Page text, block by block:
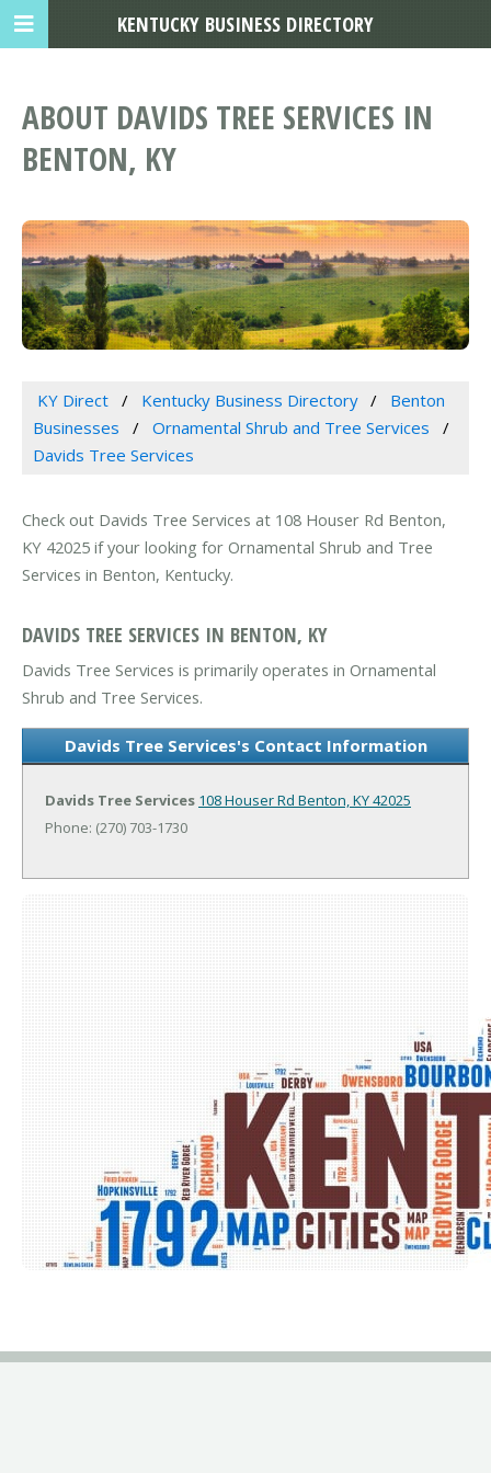
ABOUT DAVIDS TREE SERVICES IN
BENTON, KY
KY Direct Kentucky Business Directory
Benton
Businesses
Ornamental Shrub and Tree Services
Davids Tree Services
Check out Davids Tree Services at 108 Houser Rd Benton,
KY 42025 if your looking for Ornamental Shrub and Tree
Services in Benton, Kentucky.
DAVIDS TREE SERVICES IN BENTON, KY
Davids Tree Services is primarily operates in Ornamental
Shrub and Tree Services.
Davids Tree Services's Contact Information
Davids Tree Services 108 Houser Rd Benton, KY 42025
Phone: (270) 703-1730
KENTUCKY BUSINESS DIRECTORY